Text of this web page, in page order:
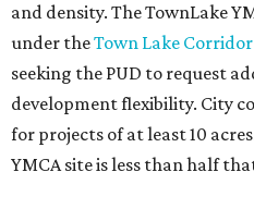
and density. The TownLake
under theTown Lake
seeking the PUD to request
development flexibility. City
for projects of at least 10
YMCA site is less than half